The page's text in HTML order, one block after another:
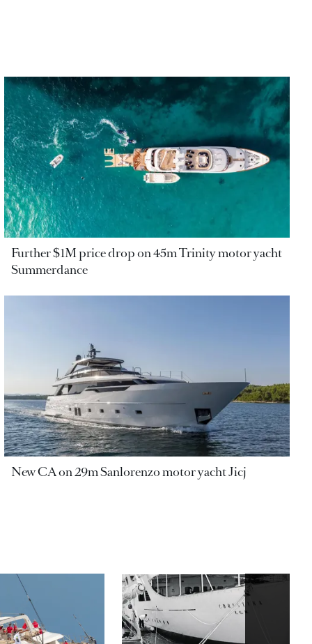
Further $1M price drop on 45m Trinity motor yacht
Summerdance
New CA on 29m Sanlorenzo motor yacht Jicj